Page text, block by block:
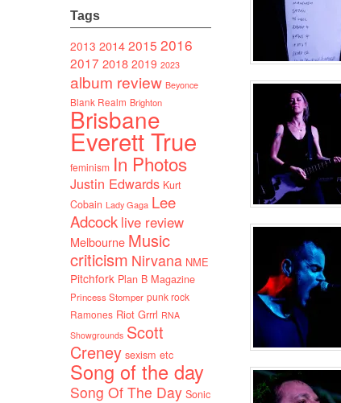
Tags
2013 20142015 2016
2017 2018 2019 2023
album review Beyonce
Blank Realm Brighton
Brisbane
Everett True
feminism In Photos
Justin Edwards Kurt
Cobain Lady Gaga Lee
Adcock live review
Melbourne Music
criticism Nirvana NME
Pitchfork Plan B Magazine
Princess Stomper punk rock
Ramones Riot Grrrl RNA
Showgrounds Scott
Creney sexism etc
Song of the day
Song Of The Day Sonic